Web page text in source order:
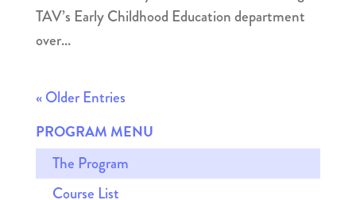
TAV’s Early Childhood Education department
over...
« Older Entries
PROGRAM MENU
The Program
Course List